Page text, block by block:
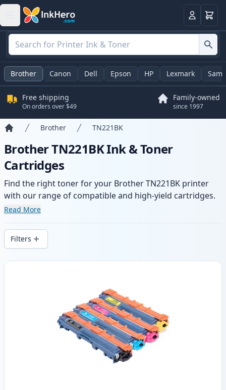
LoginCart
Brother Canon Dell Epson HP Lexmark
Free shipping
On orders over $49
Family-owned
since 1997
Brother TN221BK
Brother TN221BK Ink & Toner
Cartridges
Find the right toner for your Brother TN221BK printer
with our range of compatible and high-yield cartridges.
Enjoy consistent print quality and fast delivery from local
Read More
Filters
Products